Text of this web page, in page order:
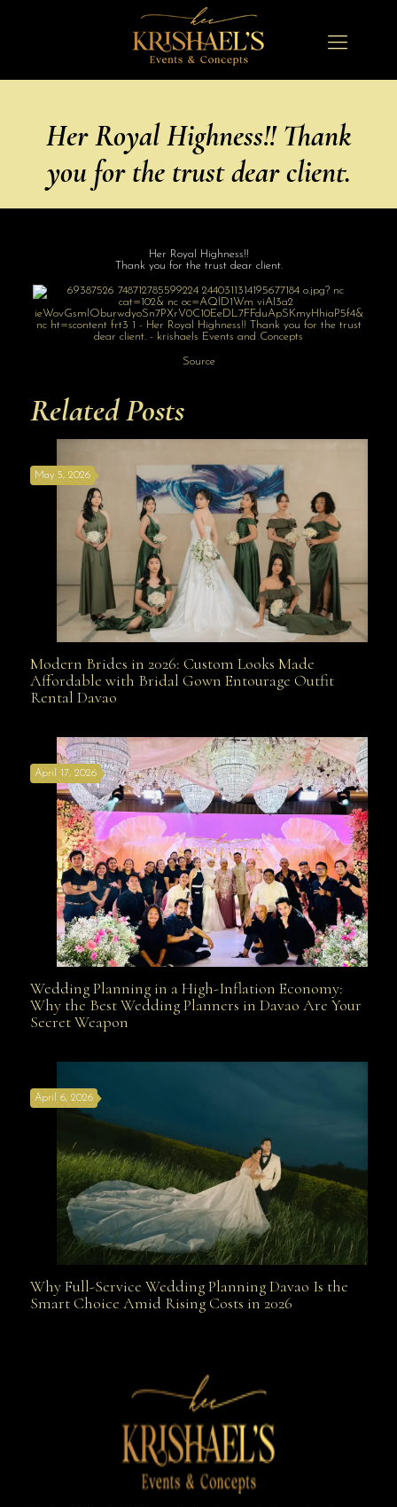
Her Royal Highness!! Thank
you for the trust dear client.
Her Royal Highness!!
Thank you for the trust dear client.
Source
Related Posts
Modern Brides in 2026: Custom Looks Made
Davao
May 5, 2026
Modern Brides in 2026: Custom Looks Made
Affordable with Bridal Gown Entourage Outfit
Rental Davao
Wedding Planning in a High-Inflation Economy: Why
April 17, 2026
Wedding Planning in a High-Inflation Economy:
Why the Best Wedding Planners in Davao Are Your
Secret Weapon
Why Full-Service Wedding Planning Davao Is the
April 6, 2026
Why Full-Service Wedding Planning Davao Is the
Smart Choice Amid Rising Costs in 2026